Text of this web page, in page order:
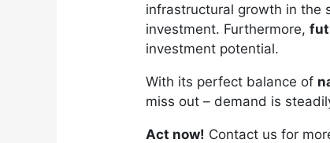
infrastructural growth in the
investment. Furthermore,
investment potential.
With its perfect balance of
miss out – demand is
Act now! Contact us for